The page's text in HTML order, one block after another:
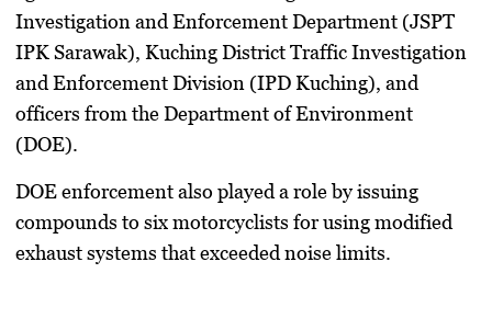
Investigation and Enforcement Department (JSPT
IPK Sarawak), Kuching District Traffic Investigation
and Enforcement Division (IPD Kuching), and
officers from the Department of Environment
(DOE).
DOE enforcement also played a role by issuing
compounds to six motorcyclists for using modified
exhaust systems that exceeded noise limits.